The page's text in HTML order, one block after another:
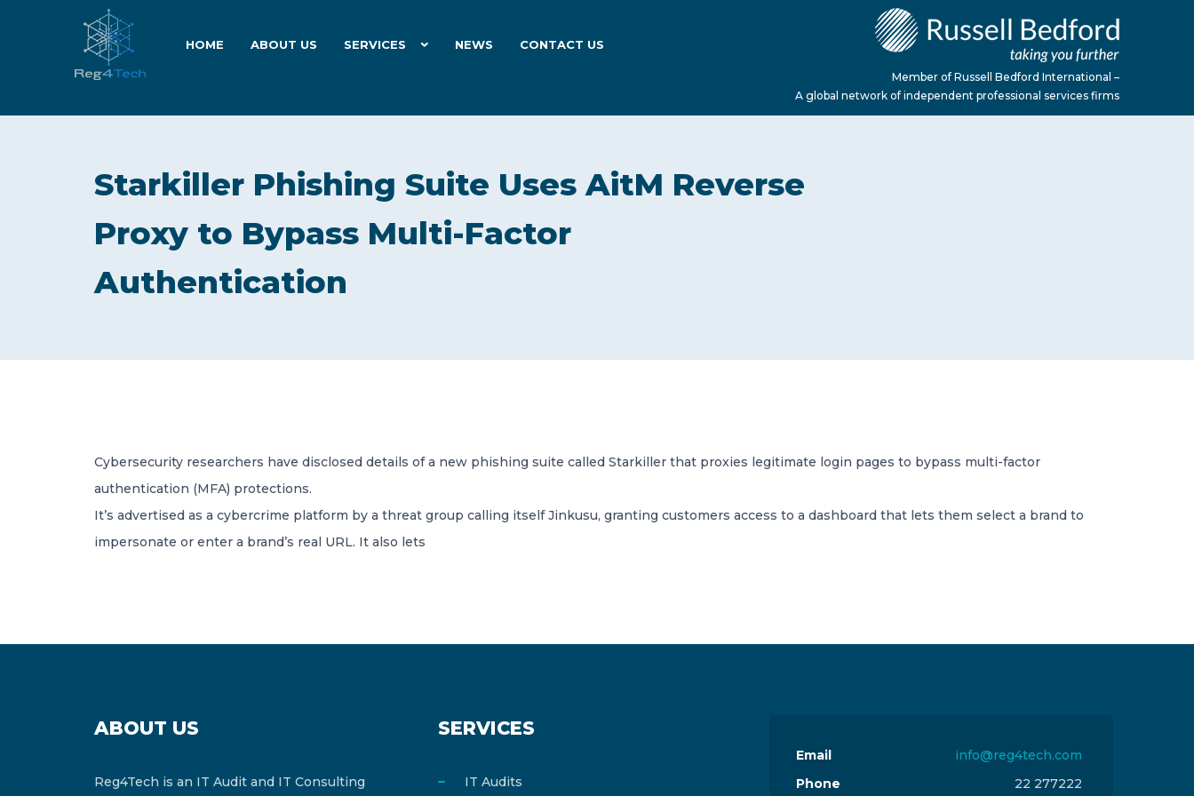
HOME ABOUT US SERVICES NEWS CONTACT US
Member of Russell Bedford International –
A global network of independent professional services firms
Starkiller Phishing Suite Uses AitM Reverse
Proxy to Bypass Multi-Factor
Authentication
Cybersecurity researchers have disclosed details of a new phishing suite called Starkiller that proxies legitimate login pages to bypass multi-factor
authentication (MFA) protections.
It’s advertised as a cybercrime platform by a threat group calling itself Jinkusu, granting customers access to a dashboard that lets them select a brand to
impersonate or enter a brand’s real URL. It also lets
ABOUT US
Reg4Tech is an IT Audit and IT Consulting
SERVICES
IT Audits
Email
info@reg4tech.com
Phone
22 277222